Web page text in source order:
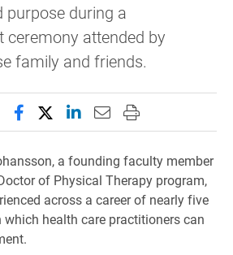
purpose during a
ceremony attended by
family and friends.
Share this page on Facebook
Share this page on X
Share this page on
Email this page to
Print this page
a founding faculty member
of Physical Therapy program,
across a career of nearly five
which health care practitioners can